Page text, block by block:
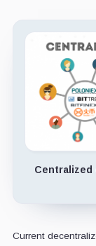
Centralized
Current